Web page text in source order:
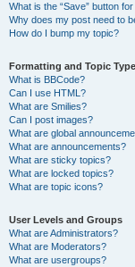
What is the “Save” button
Why does my post need to
How do I bump my topic?
Formatting and Topic
What is BBCode?
Can I use HTML?
What are Smilies?
Can I post images?
What are global
What are announcements?
What are sticky topics?
What are locked topics?
What are topic icons?
User Levels and Groups
What are Administrators?
What are Moderators?
What are usergroups?